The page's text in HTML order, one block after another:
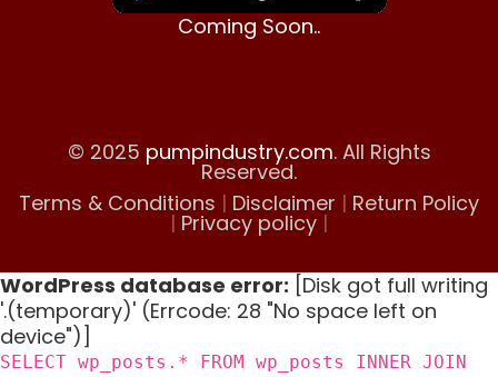
Coming Soon..
© 2025 pumpindustry.com. All Rights
Reserved.
Terms & Conditions | Disclaimer | Return Policy
| Privacy policy |
WordPress database error: [Disk got full writing
'.(temporary)' (Errcode: 28 "No space left on
device")]
SELECT wp_posts.* FROM wp_posts INNER JOIN